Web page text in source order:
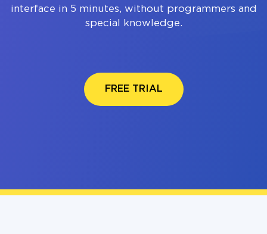
interface in 5 minutes, without programmers and
special knowledge.
FREE TRIAL